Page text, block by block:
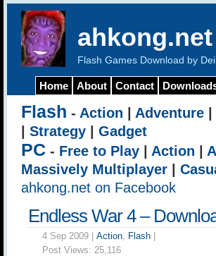
ahkong.net
Flash Games Download by
Home About Contact
Flash - Action Adventure
Strategy Gadget
PC - Free to Play Action
Massively Multiplayer
ahkong.net on Facebook
Endless War 4 –
4 Sep 2009 | Action, Flash
Post Views: 25,116